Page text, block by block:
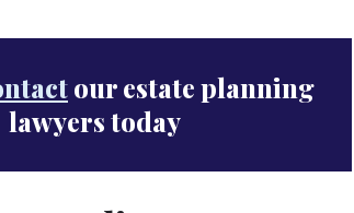
our estate planning
lawyers today